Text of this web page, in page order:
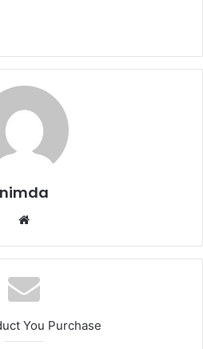
nimda
You Purchase